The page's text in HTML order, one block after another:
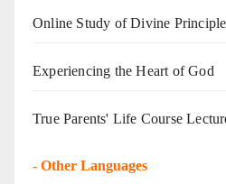
Online Study of Divine Principle
Experiencing the Heart of God
True Parents' Life Course
- Other Languages